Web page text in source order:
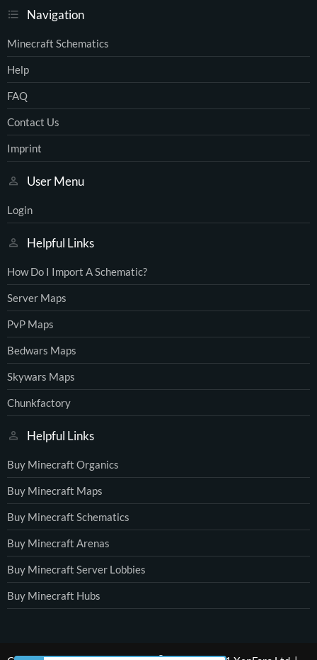
Navigation
Minecraft Schematics
Help
FAQ
Contact Us
Imprint
User Menu
Login
Helpful Links
How Do I Import A Schematic?
Server Maps
PvP Maps
Bedwars Maps
Skywars Maps
Chunkfactory
Helpful Links
Buy Minecraft Organics
Buy Minecraft Maps
Buy Minecraft Schematics
Buy Minecraft Arenas
Buy Minecraft Server Lobbies
Buy Minecraft Hubs
®